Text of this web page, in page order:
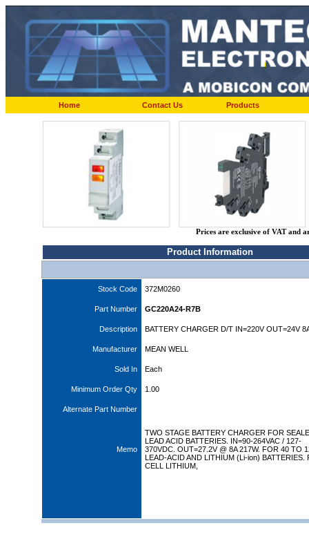
Home Contact Us Products
Prices are exclusive of VAT and
Product Information
Stock Code 372M0260
Part Number GC220A24-R7B
Description BATTERY CHARGER D/T IN=220V OUT=24V
Manufacturer MEAN WELL
Sold In Each
Minimum Order Qty 1.00
Alternate Part Number
Memo
TWO STAGE BATTERY CHARGER FOR
LEAD ACID BATTERIES. IN=90-264VAC / 127-
370VDC. OUT=27.2V @ 8A 217W. FOR 40 TO
LEAD-ACID AND LITHIUM (Li-ion) BATTERIES.
CELL LITHIUM,